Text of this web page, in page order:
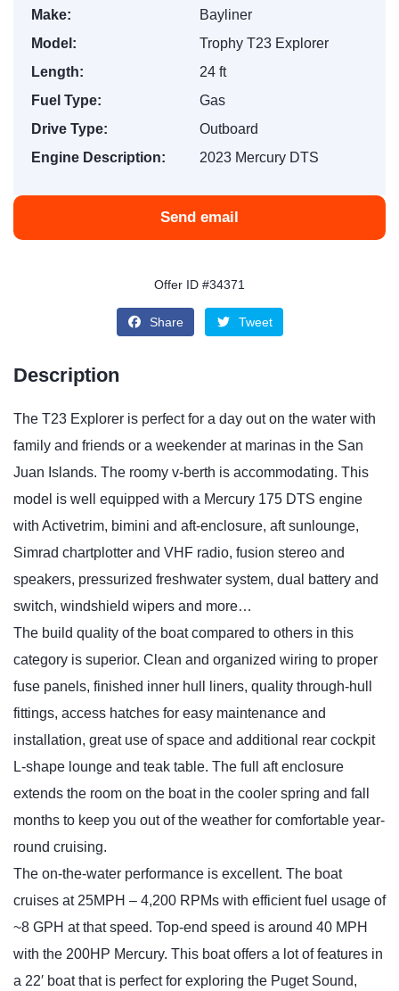
Make:
Bayliner
Model:
Trophy T23 Explorer
Length:
24 ft
Fuel Type:
Gas
Drive Type:
Outboard
Engine Description:
2023 Mercury DTS
Send email
Offer ID #34371
Share Tweet
Description
The T23 Explorer is perfect for a day out on the water with
family and friends or a weekender at marinas in the San
Juan Islands. The roomy v-berth is accommodating. This
model is well equipped with a Mercury 175 DTS engine
with Activetrim, bimini and aft-enclosure, aft sunlounge,
Simrad chartplotter and VHF radio, fusion stereo and
speakers, pressurized freshwater system, dual battery and
switch, windshield wipers and more…
The build quality of the boat compared to others in this
category is superior. Clean and organized wiring to proper
fuse panels, finished inner hull liners, quality through-hull
fittings, access hatches for easy maintenance and
installation, great use of space and additional rear cockpit
L-shape lounge and teak table. The full aft enclosure
extends the room on the boat in the cooler spring and fall
months to keep you out of the weather for comfortable year-
round cruising.
The on-the-water performance is excellent. The boat
cruises at 25MPH – 4,200 RPMs with efficient fuel usage of
~8 GPH at that speed. Top-end speed is around 40 MPH
with the 200HP Mercury. This boat offers a lot of features in
a 22′ boat that is perfect for exploring the Puget Sound,